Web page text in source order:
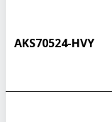
AKS70524-HVY